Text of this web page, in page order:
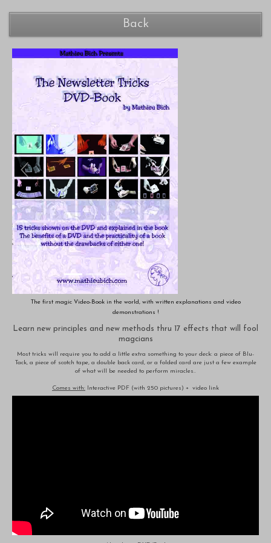
Back
Previous Next
The first magic Video-Book in the world, with written explanations and video
demonstrations !
Learn new principles and new methods thru 17 effects that will fool
magcians
Most tricks will require you to add a little extra something to your deck: a piece of Blu-
Tack, a piece of scotch tape, a double back card, or a folded card are just a few example
of what will be needed to perform miracles..
Comes with: Interactive PDF (with 250 pictures) + video link